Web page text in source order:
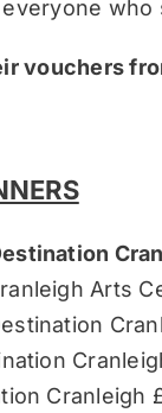
vouchers
Arts
Cranleigh